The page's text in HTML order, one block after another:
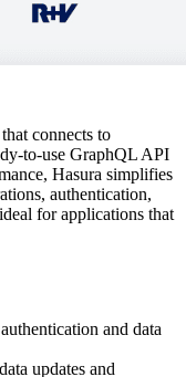
connects to
to-use GraphQL API
Hasura simplifies
authentication,
for applications that
and data
updates and